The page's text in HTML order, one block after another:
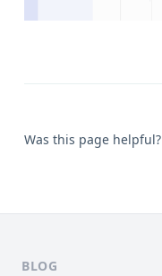
Was this page helpful?
BLOG